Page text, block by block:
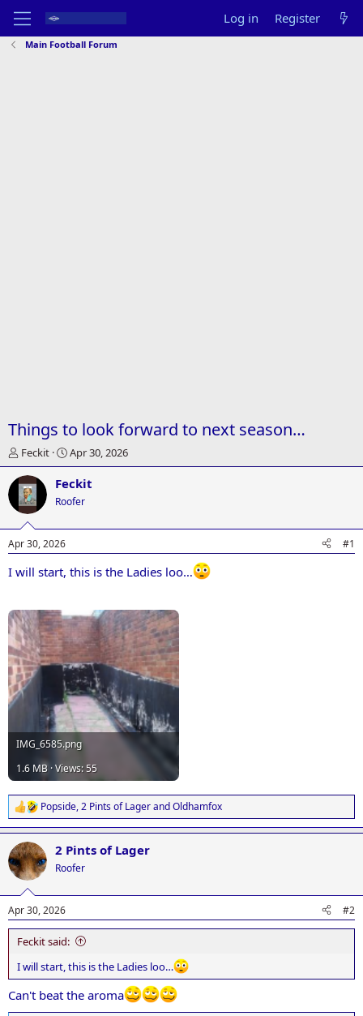
Log in Register
Main Football Forum
Things to look forward to next season…
T
h
r
e
a
d
s
t
a
e
r
Feckit
S
t
a
t
t
e
Apr 30, 2026
Feckit
Roofer
Apr 30, 2026 #1
I will start, this is the Ladies loo…
IMG_6585.png
1.6 MB · Views: 55
R
e
a
c
t
i
s
:
Popside,2 Pints of LagerandOldhamfox
2 Pints of Lager
Roofer
Apr 30, 2026 #2
Feckit said:
I will start, this is the Ladies loo…
Can't beat the aroma